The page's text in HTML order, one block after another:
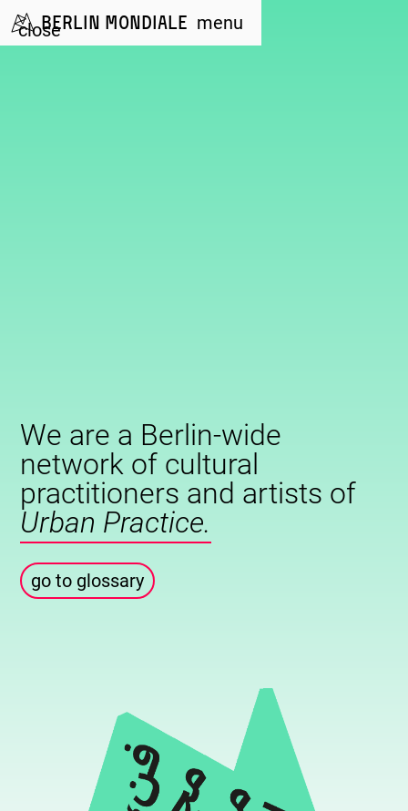
Berlin Mondiale menu
close
We are a Berlin-wide
network of cultural
practitioners and artists of
Urban Practice.
go to glossary